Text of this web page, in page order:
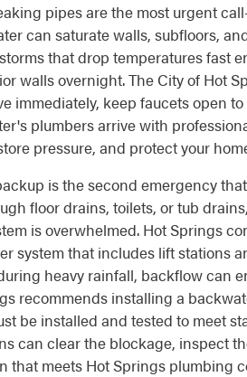
pipes are the most urgent
can saturate walls, subfloors,
that drop temperatures fast
walls overnight. The City of Hot
immediately, keep faucets open
plumbers arrive with
pressure, and protect your
is the second emergency
floor drains, toilets, or tub
is overwhelmed. Hot Springs
system that includes lift stations
heavy rainfall, backflow can
recommends installing a
be installed and tested to meet
can clear the blockage, inspect
that meets Hot Springs plumbing